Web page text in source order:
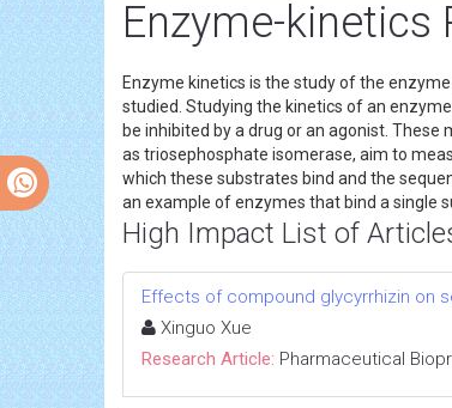
Enzyme-kinetics
Enzyme kinetics is the study of the
studied. Studying the kinetics of an
be inhibited by a drug or an agonist.
as triosephosphate isomerase, aim to
which these substrates bind and the
an example of enzymes that bind a single
High Impact List of
Effects of compound glycyrrhizin on
Xinguo Xue
Research Article: Pharmaceutical